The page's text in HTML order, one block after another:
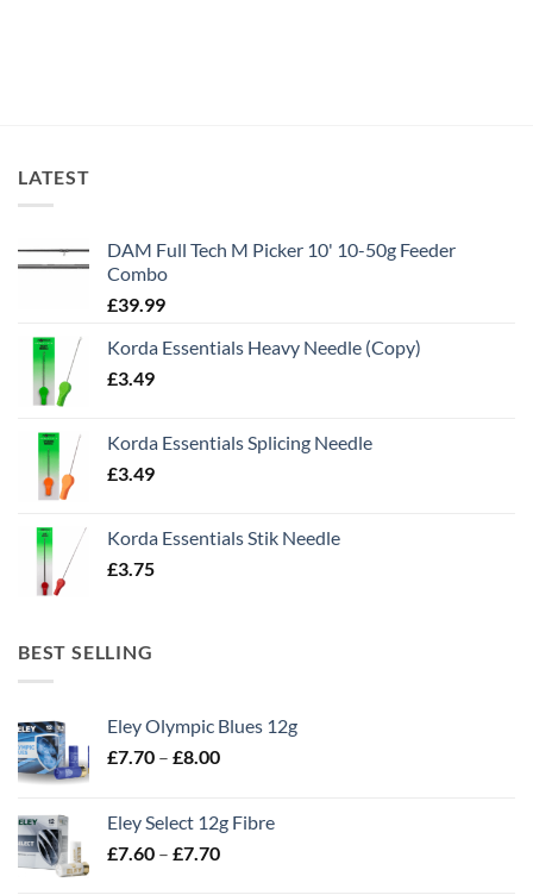
LATEST
DAM Full Tech M Picker 10' 10-50g Feeder
Combo
£39.99
Korda Essentials Heavy Needle (Copy)
£3.49
Korda Essentials Splicing Needle
£3.49
Korda Essentials Stik Needle
£3.75
BEST SELLING
Eley Olympic Blues 12g
£7.70 – £8.00Price
through
£8.00
Eley Select 12g Fibre
£7.60 – £7.70Price